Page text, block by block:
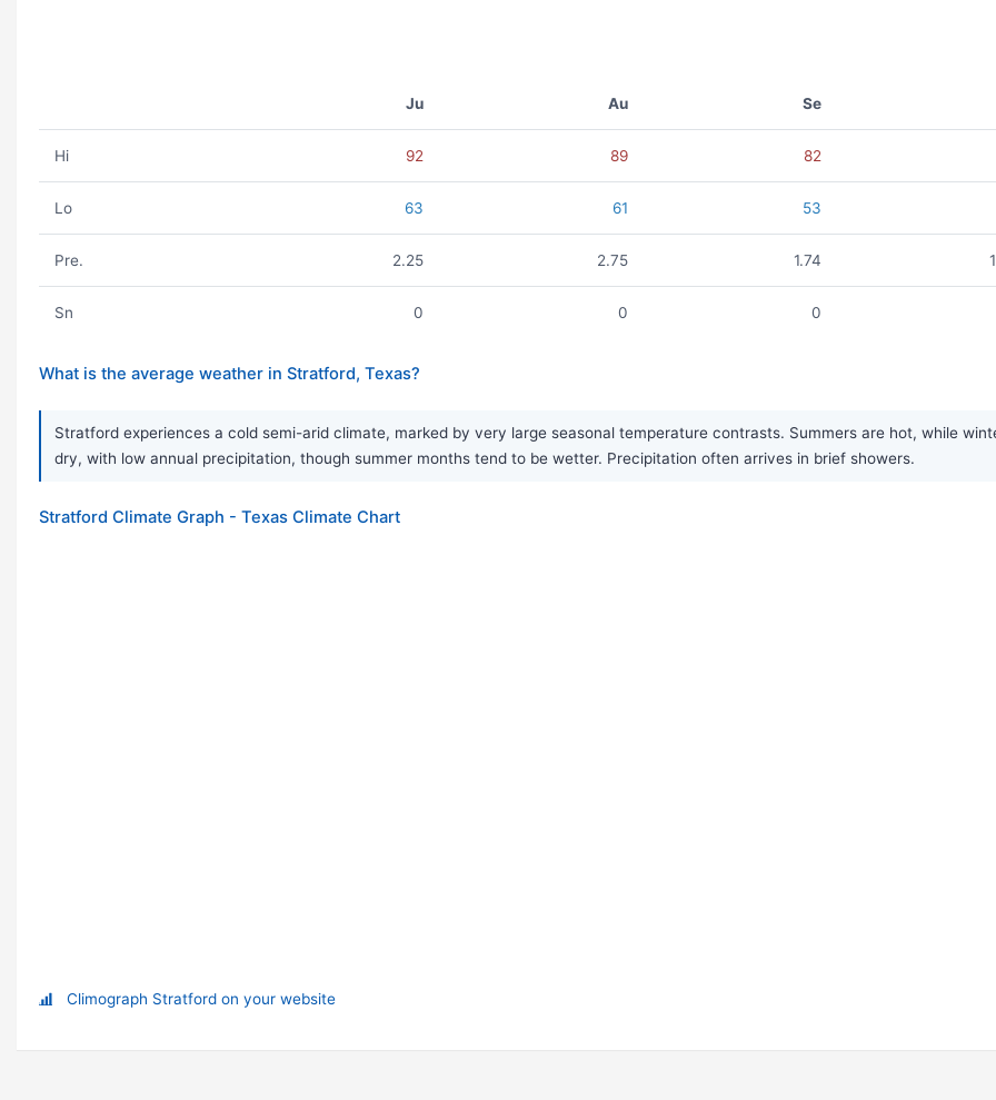
Ju Au Se
Hi 92 89 82
Lo 63 61 53
Pre. 2.25 2.75 1.74
Sn 0 0 0
What is the average weather in Stratford, Texas?
Stratford experiences a cold semi-arid climate, marked by very large seasonal temperature contrasts. Summers are hot, while
dry, with low annual precipitation, though summer months tend to be wetter. Precipitation often arrives in brief showers.
Stratford Climate Graph - Texas Climate Chart
Climograph Stratford on your website